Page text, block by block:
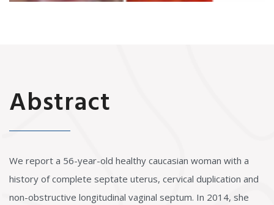
Abstract
We report a 56-year-old healthy caucasian woman with a
history of complete septate uterus, cervical duplication and
non-obstructive longitudinal vaginal septum. In 2014, she